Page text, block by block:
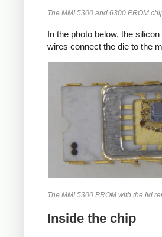
The MMI 5300 and 6300 PROM
In the photo below, the
wires connect the die to the
The MMI 5300 PROM with the lid
Inside the chip